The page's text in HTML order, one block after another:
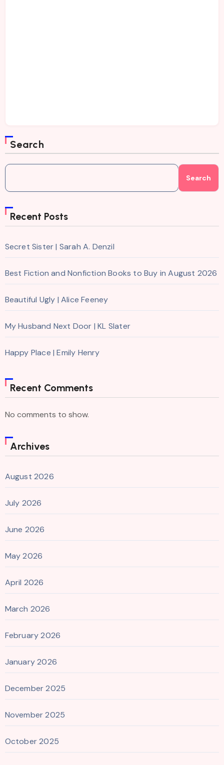
Search
Search
Recent Posts
Secret Sister | Sarah A. Denzil
Best Fiction and Nonfiction Books to Buy in August 2026
Beautiful Ugly | Alice Feeney
My Husband Next Door | KL Slater
Happy Place | Emily Henry
Recent Comments
No comments to show.
Archives
August 2026
July 2026
June 2026
May 2026
April 2026
March 2026
February 2026
January 2026
December 2025
November 2025
October 2025